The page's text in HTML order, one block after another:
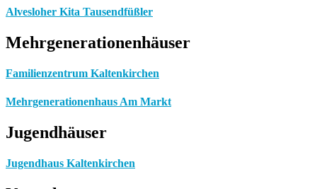
Alvesloher Kita Tausendfüßler
Mehrgenerationenhäuser
Familienzentrum Kaltenkirchen
Mehrgenerationenhaus Am Markt
Jugendhäuser
Jugendhaus Kaltenkirchen